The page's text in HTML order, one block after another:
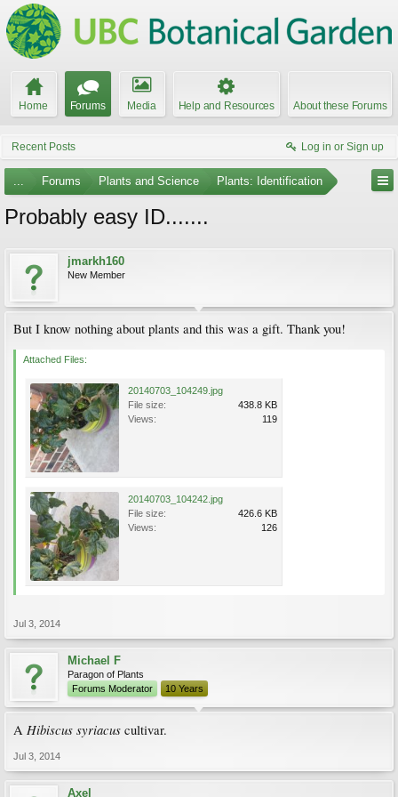
Home Forums Media Help and Resources About these Forums
Recent Posts Log in or Sign up
... Forums Plants and Science Plants: Identification
Probably easy ID.......
jmarkh160
New Member
But I know nothing about plants and this was a gift. Thank you!
Attached Files:
20140703_104249.jpg
File size:
438.8 KB
Views:
119
20140703_104242.jpg
File size:
426.6 KB
Views:
126
Jul 3, 2014
Michael F
Paragon of Plants
Forums Moderator
10 Years
A Hibiscus syriacus cultivar.
Jul 3, 2014
Axel